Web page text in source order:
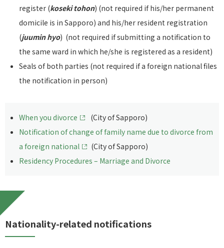
register (koseki tohon) (not required if his/her permanent
domicile is in Sapporo) and his/her resident registration
(juumin hyo) (not required if submitting a notification to
the same ward in which he/she is registered as a resident)
Seals of both parties (not required if a foreign national files
the notification in person)
When you divorce
(City of Sapporo)
Notification of change of family name due to divorce from
a foreign national
(City of Sapporo)
Residency Procedures – Marriage and Divorce
Nationality-related notifications